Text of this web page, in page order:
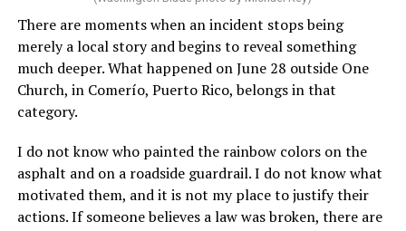
There are moments when an incident stops being
merely a local story and begins to reveal something
much deeper. What happened on June 28 outside One
Church, in Comerío, Puerto Rico, belongs in that
category.
I do not know who painted the rainbow colors on the
asphalt and on a roadside guardrail. I do not know what
motivated them, and it is not my place to justify their
actions. If someone believes a law was broken, there are